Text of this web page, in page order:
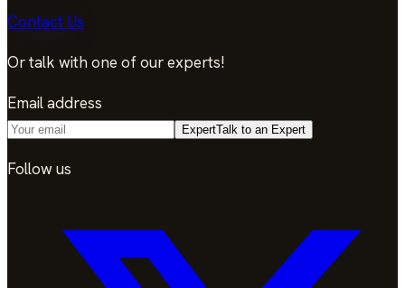
Contact Us
Or talk with one of our experts!
Email address
ExpertTalk to an Expert
Follow us